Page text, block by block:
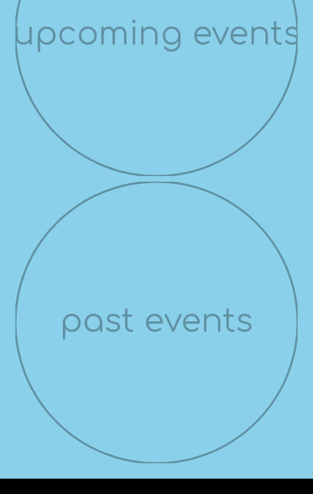
upcoming events
past events